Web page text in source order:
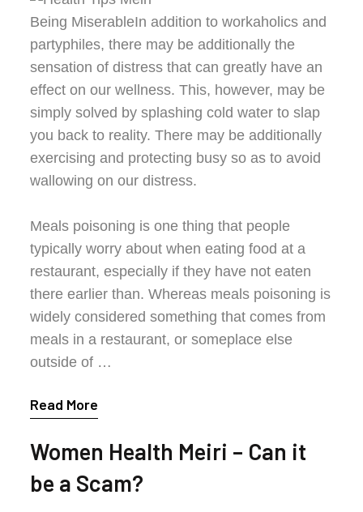
Being MiserableIn addition to workaholics and
partyphiles, there may be additionally the
sensation of distress that can greatly have an
effect on our wellness. This, however, may be
simply solved by splashing cold water to slap
you back to reality. There may be additionally
exercising and protecting busy so as to avoid
wallowing on our distress.
Meals poisoning is one thing that people
typically worry about when eating food at a
restaurant, especially if they have not eaten
there earlier than. Whereas meals poisoning is
widely considered something that comes from
meals in a restaurant, or someplace else
outside of …
Read More
Women Health Meiri – Can it
be a Scam?